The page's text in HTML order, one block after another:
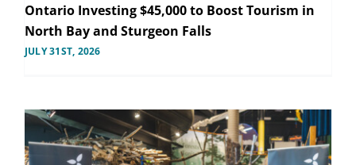
Ontario Investing $45,000 to Boost Tourism in
North Bay and Sturgeon Falls
JULY 31ST, 2026